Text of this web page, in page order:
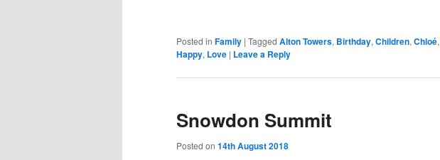
Posted in Family | Tagged Alton Towers, Birthday, Children, Chloé,
Happy, Love | Leave a Reply
Snowdon Summit
Posted on 14th August 2018